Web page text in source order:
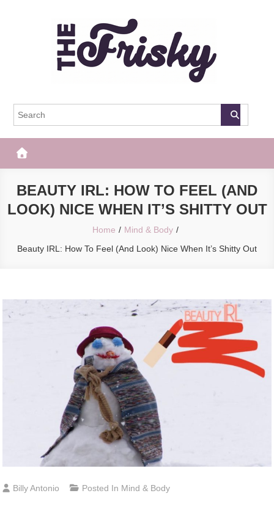
The Frisky
BEAUTY IRL: HOW TO FEEL (AND
LOOK) NICE WHEN IT’S SHITTY OUT
Home
Mind & Body
Beauty IRL: How To Feel (And Look) Nice When It’s Shitty Out
Billy Antonio Posted In Mind & Body